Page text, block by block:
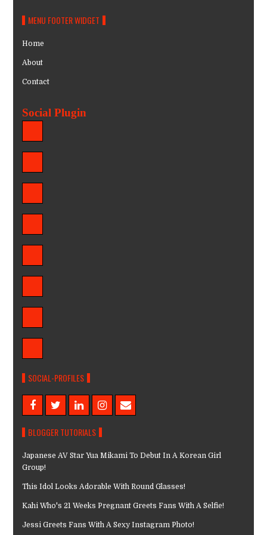
MENU FOOTER WIDGET
Home
About
Contact
Social Plugin
SOCIAL-PROFILES
BLOGGER TUTORIALS
Japanese AV Star Yua Mikami To Debut In A Korean Girl
Group!
This Idol Looks Adorable With Round Glasses!
Kahi Who's 21 Weeks Pregnant Greets Fans With A Selfie!
Jessi Greets Fans With A Sexy Instagram Photo!